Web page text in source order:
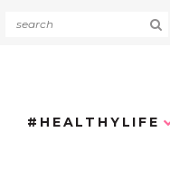
#HEALTHYLIFE